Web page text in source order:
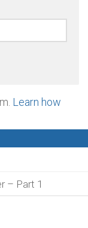
Learn how
– Part 1